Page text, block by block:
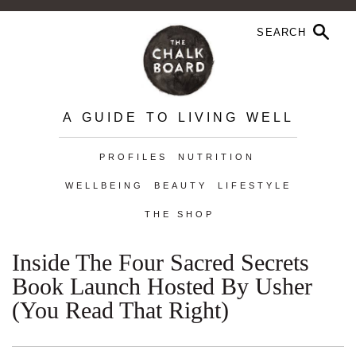
A GUIDE TO LIVING WELL
PROFILES NUTRITION
WELLBEING BEAUTY LIFESTYLE
THE SHOP
Inside The Four Sacred Secrets
Book Launch Hosted By Usher
(You Read That Right)